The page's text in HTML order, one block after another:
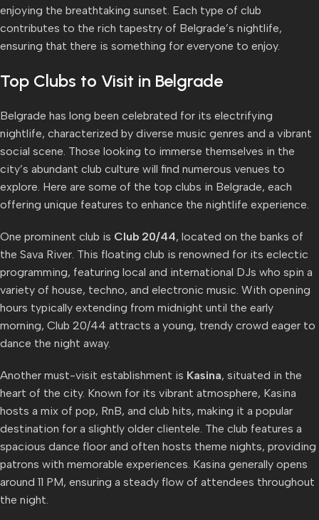
enjoying the breathtaking sunset. Each type of club
contributes to the rich tapestry of Belgrade’s nightlife,
ensuring that there is something for everyone to enjoy.
Top Clubs to Visit in Belgrade
Belgrade has long been celebrated for its electrifying
nightlife, characterized by diverse music genres and a vibrant
social scene. Those looking to immerse themselves in the
city’s abundant club culture will find numerous venues to
explore. Here are some of the top clubs in Belgrade, each
offering unique features to enhance the nightlife experience.
One prominent club is Club 20/44, located on the banks of
the Sava River. This floating club is renowned for its eclectic
programming, featuring local and international DJs who spin a
variety of house, techno, and electronic music. With opening
hours typically extending from midnight until the early
morning, Club 20/44 attracts a young, trendy crowd eager to
dance the night away.
Another must-visit establishment is Kasina, situated in the
heart of the city. Known for its vibrant atmosphere, Kasina
hosts a mix of pop, RnB, and club hits, making it a popular
destination for a slightly older clientele. The club features a
spacious dance floor and often hosts theme nights, providing
patrons with memorable experiences. Kasina generally opens
around 11 PM, ensuring a steady flow of attendees throughout
the night.